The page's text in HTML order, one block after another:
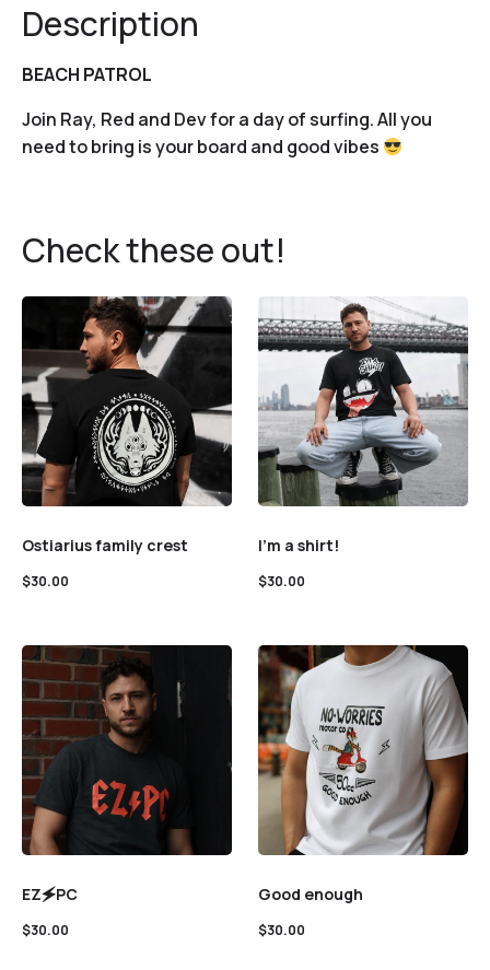
Description
BEACH PATROL
Join Ray, Red and Dev for a day of surfing. All you
need to bring is your board and good vibes
Check these out!
Ostiarius family crest
$30.00
I’m a shirt!
$30.00
EZ🗲PC
$30.00
Good enough
$30.00